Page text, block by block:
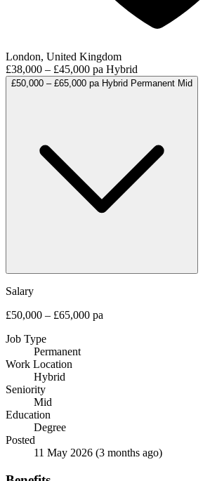
London, United Kingdom
£38,000 – £45,000 pa Hybrid
£50,000 – £65,000 pa Hybrid Permanent Mid
Salary
£50,000 – £65,000 pa
Job Type
Permanent
Work Location
Hybrid
Seniority
Mid
Education
Degree
Posted
11 May 2026 (3 months ago)